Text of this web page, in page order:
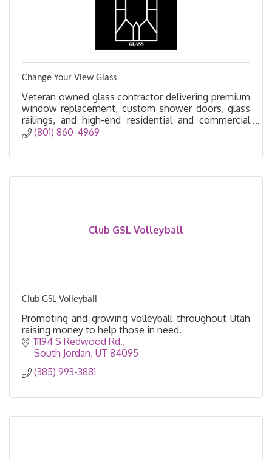
Change Your View Glass
Veteran owned glass contractor delivering premium
window replacement, custom shower doors, glass
railings, and high-end residential and commercial
glass solutions.
(801) 860-4969
Club GSL Volleyball
Club GSL Volleyball
Promoting and growing volleyball throughout Utah
raising money to help those in need.
11194 S Redwood Rd.
South Jordan UT 84095
(385) 993-3881